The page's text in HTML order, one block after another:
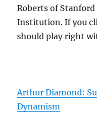
Roberts of
Institution. If you
should play right
Arthur Diamond:
Dynamism